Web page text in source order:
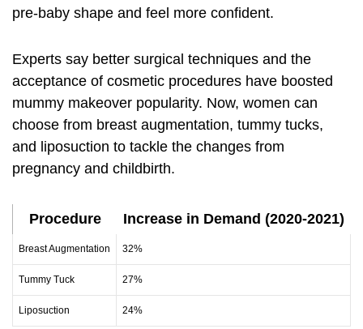
pre-baby shape and feel more confident.
Experts say better surgical techniques and the
acceptance of cosmetic procedures have boosted
mummy makeover popularity. Now, women can
choose from breast augmentation, tummy tucks,
and liposuction to tackle the changes from
pregnancy and childbirth.
Procedure Increase in Demand (2020-2021)
Breast Augmentation 32%
Tummy Tuck 27%
Liposuction 24%